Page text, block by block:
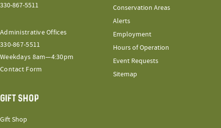
330-867-5511
Administrative Offices
330-867-5511
Weekdays 8am—4:30pm
Contact Form
Conservation Areas
Alerts
Employment
Hours of Operation
Event Requests
Sitemap
GIFT SHOP
Gift Shop